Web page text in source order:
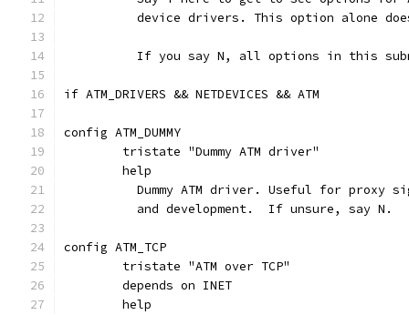
device drivers. This option alone
If you say N, all options in this
if ATM_DRIVERS && NETDEVICES && ATM
config ATM_DUMMY
	tristate "Dummy ATM driver"
	help
Dummy ATM driver. Useful for proxy
	  and development.  If unsure, say N.
config ATM_TCP
	tristate "ATM over TCP"
	depends on INET
	help